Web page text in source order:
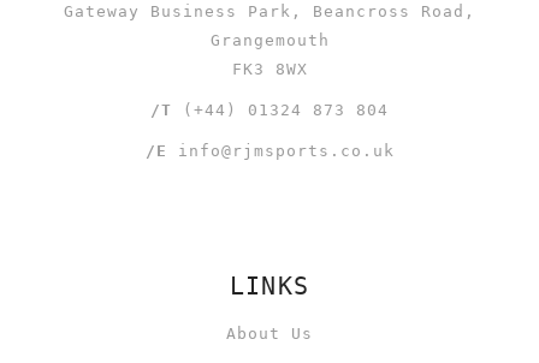
Gateway Business Park, Beancross Road,
Grangemouth
FK3 8WX
/T (+44) 01324 873 804
/E info@rjmsports.co.uk
LINKS
About Us